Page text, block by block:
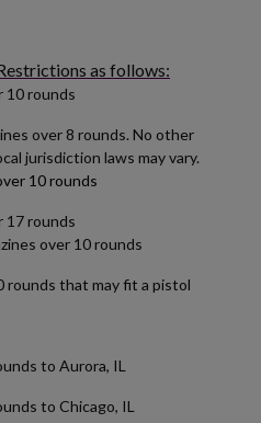
as follows:
10 rounds
over 8 rounds. No other
jurisdiction laws may vary.
10 rounds
17 rounds
over 10 rounds
rounds that may fit a pistol
to Aurora, IL
to Chicago, IL